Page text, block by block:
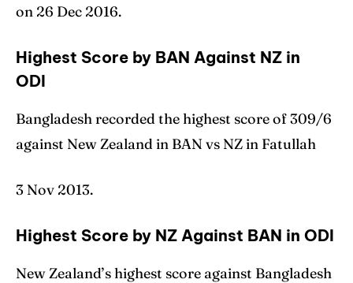
on 26 Dec 2016.
Highest Score by BAN Against NZ in
ODI
Bangladesh recorded the highest score of 309/6
against New Zealand in BAN vs NZ in Fatullah
3 Nov 2013.
Highest Score by NZ Against BAN in ODI
New Zealand’s highest score against Bangladesh